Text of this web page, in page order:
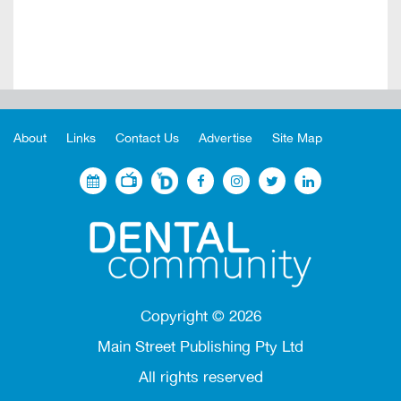
About Links Contact Us Advertise Site Map
Copyright © 2026
Main Street Publishing Pty Ltd
All rights reserved